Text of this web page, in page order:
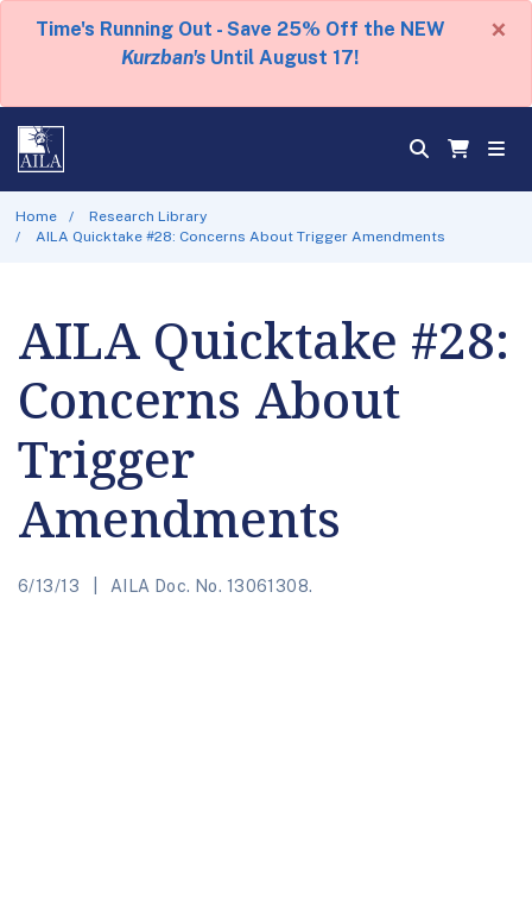
Time's Running Out - Save 25% Off the NEW
Kurzban's Until August 17!
×
Home
Research Library
AILA Quicktake #28: Concerns About Trigger Amendments
AILA Quicktake #28:
Concerns About
Trigger
Amendments
6/13/13 AILA Doc. No. 13061308.